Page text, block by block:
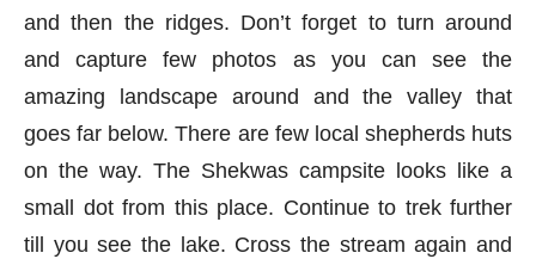
and then the ridges. Don’t forget to turn around
and capture few photos as you can see the
amazing landscape around and the valley that
goes far below. There are few local shepherds huts
on the way. The Shekwas campsite looks like a
small dot from this place. Continue to trek further
till you see the lake. Cross the stream again and